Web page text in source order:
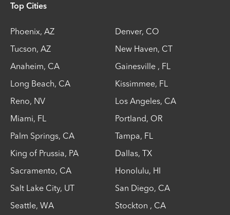
Top Cities
Phoenix, AZ Denver, CO
Tucson, AZ New Haven, CT
Anaheim, CA Gainesville , FL
Long Beach, CA Kissimmee, FL
Reno, NV Los Angeles, CA
Miami, FL Portland, OR
Palm Springs, CA Tampa, FL
King of Prussia, PA Dallas, TX
Sacramento, CA Honolulu, HI
Salt Lake City, UT San Diego, CA
Seattle, WA Stockton , CA